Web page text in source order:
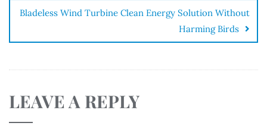
Bladeless Wind Turbine Clean Energy Solution Without
Harming Birds
LEAVE A REPLY